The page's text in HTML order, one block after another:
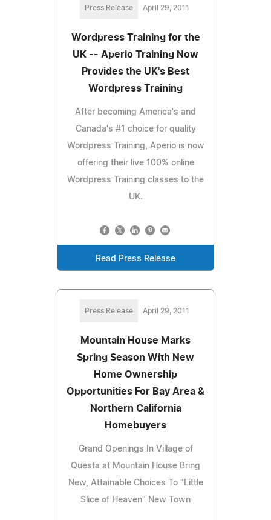
Press Release April 29, 2011
Wordpress Training for the
UK -- Aperio Training Now
Provides the UK's Best
Wordpress Training
After becoming America's and
Canada's #1 choice for quality
Wordpress Training, Aperio is now
offering their live 100% online
Wordpress Training classes to the
UK.
Read Press Release
Press Release April 29, 2011
Mountain House Marks
Spring Season With New
Home Ownership
Opportunities For Bay Area &
Northern California
Homebuyers
Grand Openings In Village of
Questa at Mountain House Bring
New, Attainable Choices To "Little
Slice of Heaven" New Town